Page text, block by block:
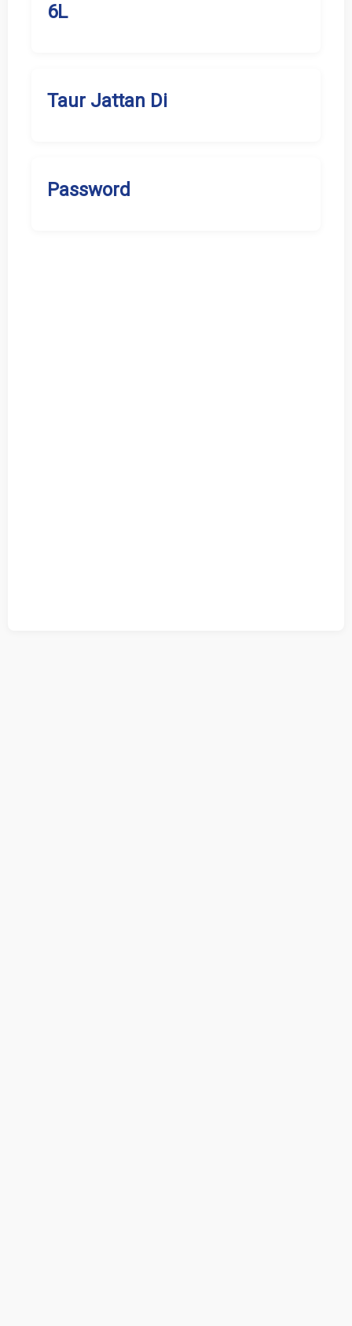
6L
Taur Jattan Di
Password